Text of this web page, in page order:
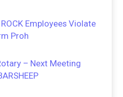
Employees Violate
Proh
– Next Meeting